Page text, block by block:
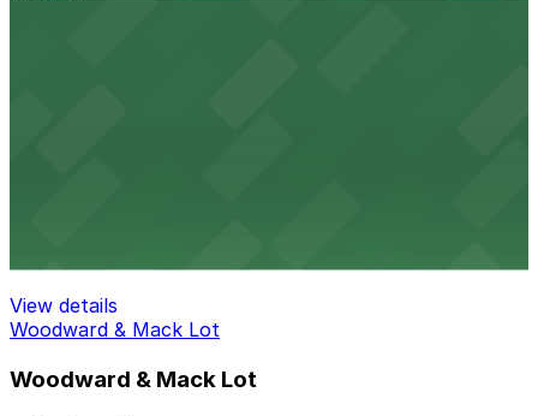
View details
Woodward & Mack Lot
Woodward & Mack Lot